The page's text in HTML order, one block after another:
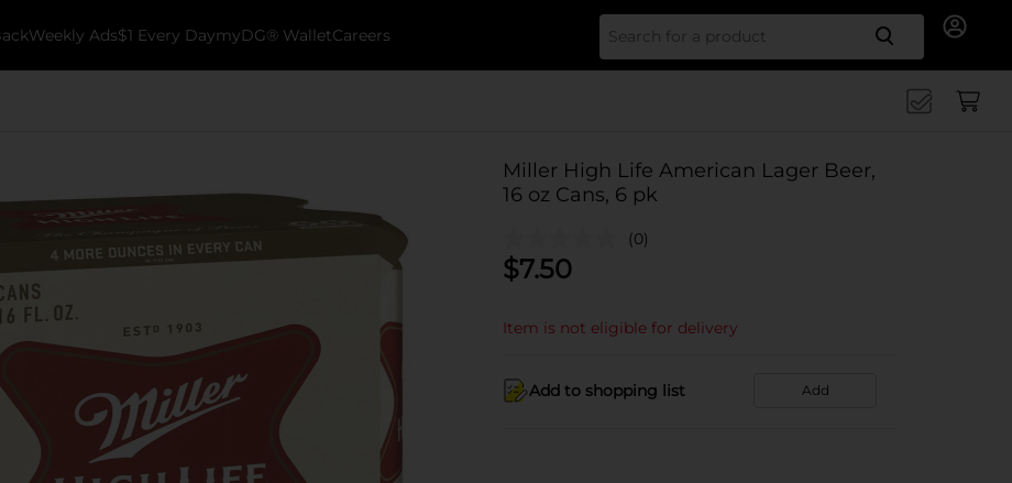
Weekly Ads$1 Every DaymyDG® WalletCareers Search
Miller High Life American Lager Beer,
16 oz Cans, 6 pk
(0)
$7.50
Item is not eligible for delivery
Add to shopping list Add